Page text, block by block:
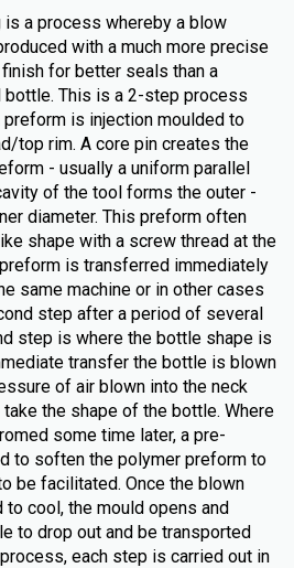
a process whereby a blow
with a much more precise
for better seals than a
This is a 2-step process
is injection moulded to
top rim. A core pin creates the
- usually a uniform parallel
of the tool forms the outer -
diameter. This preform often
shape with a screw thread at the
is transferred immediately
same machine or in other cases
step after a period of several
step is where the bottle shape is
transfer the bottle is blown
of air blown into the neck
the shape of the bottle. Where
some time later, a pre-
to soften the polymer preform to
be facilitated. Once the blown
cool, the mould opens and
to drop out and be transported
each step is carried out in